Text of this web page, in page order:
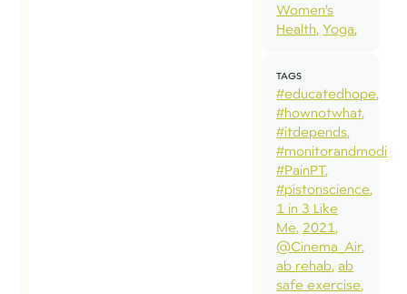
Women’s
Health Yoga
TAGS
#educatedhope
#hownotwhat
#itdepends
#monitorandmodify
#PainPT
#pistonscience
1 in 3 Like
Me 2021
@Cinema_Air
ab rehab ab
safe exercise